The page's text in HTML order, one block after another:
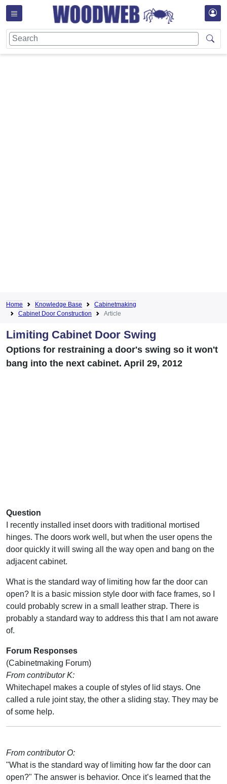
Home Knowledge Base
Cabinetmaking
Cabinet Door Construction
Article
Limiting Cabinet Door Swing
Options for restraining a door's swing so it won't
bang into the next cabinet. April 29, 2012
Question
I recently installed inset doors with traditional mortised
hinges. The doors work well, but when the user opens the
door quickly it will swing all the way open and bang on the
adjacent cabinet.
What is the standard way of limiting how far the door can
open? It is a basic mission style door with face frames, so I
could probably screw in a small leather strap. There is
probably a standard way to address this that I am not aware
of.
Forum Responses
(Cabinetmaking Forum)
From contributor K:
Whitechapel makes a couple of styles of lid stays. One
called a rule joint stay, the other a sliding stay. They may be
of some help.
From contributor O:
"What is the standard way of limiting how far the door can
open?" The answer is behavior. Once it’s learned that the